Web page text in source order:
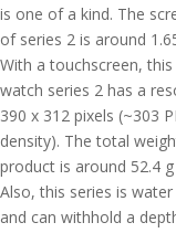
is one of a kind. The
of series 2 is around
With a touchscreen, this
watch series 2 has a
390 x 312 pixels (~303
density). The total
product is around 52.4
Also, this series is
and can withhold a